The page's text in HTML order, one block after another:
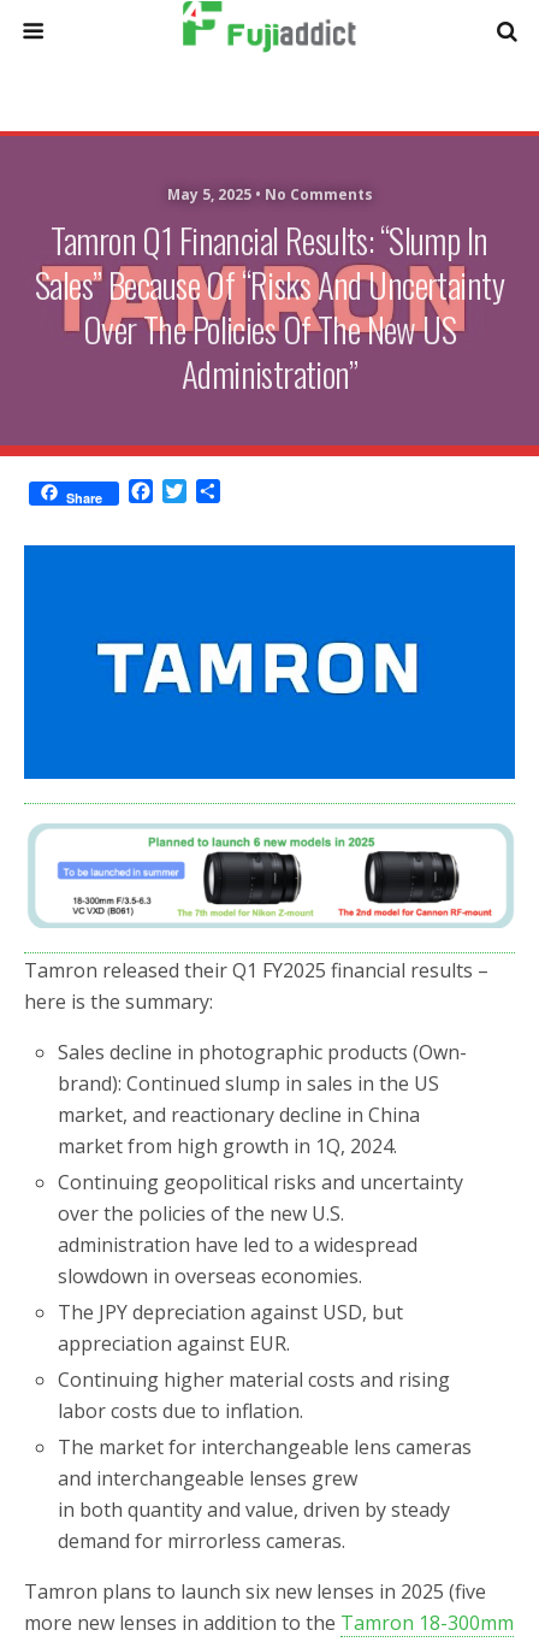
May 5, 2025 • No Comments
Tamron Q1 Financial Results: “Slump In
Sales” Because Of “Risks And Uncertainty
Over The Policies Of The New US
Administration”
Share
c
o
k
i
a
Tamron released their Q1 FY2025 financial results –
here is the summary:
Sales decline in photographic products (Own-
brand): Continued slump in sales in the US
market, and reactionary decline in China
market from high growth in 1Q, 2024.
Continuing geopolitical risks and uncertainty
over the policies of the new U.S.
administration have led to a widespread
slowdown in overseas economies.
The JPY depreciation against USD, but
appreciation against EUR.
Continuing higher material costs and rising
labor costs due to inflation.
The market for interchangeable lens cameras
and interchangeable lenses grew
in both quantity and value, driven by steady
demand for mirrorless cameras.
Tamron plans to launch six new lenses in 2025 (five
more new lenses in addition to the Tamron 18-300mm